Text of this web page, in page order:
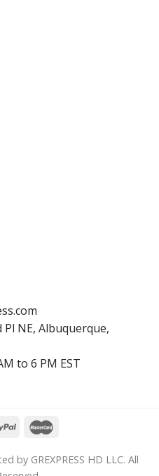
NE, Albuquerque,
to 6 PM EST
by GREXPRESS HD LLC. All